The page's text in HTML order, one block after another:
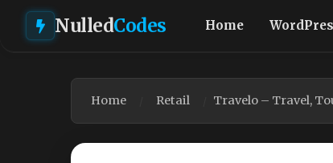
NulledCodes Home
Home Retail Travelo – Travel,